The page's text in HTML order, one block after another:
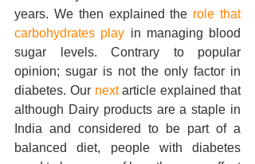
years. We then explained the role that
carbohydrates play in managing blood
sugar levels. Contrary to popular
opinion; sugar is not the only factor in
diabetes. Our next article explained that
although Dairy products are a staple in
India and considered to be part of a
balanced diet, people with diabetes